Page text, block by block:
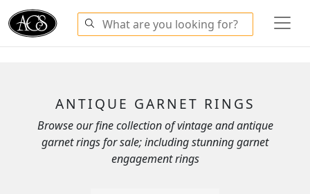
ANTIQUE GARNET RINGS
Browse our fine collection of vintage and antique
garnet rings for sale; including stunning garnet
engagement rings